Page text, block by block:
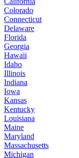
Colorado
Connecticut
Delaware
Florida
Georgia
Hawaii
Idaho
Illinois
Indiana
Iowa
Kansas
Kentucky
Louisiana
Maine
Maryland
Massachusetts
Michigan